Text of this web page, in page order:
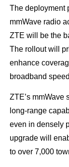
The deployment
mmWave radio
ZTE will be the
The rollout will
enhance
broadband
ZTE’s mmWave
long-range
even in densely
upgrade will
to over 7,000